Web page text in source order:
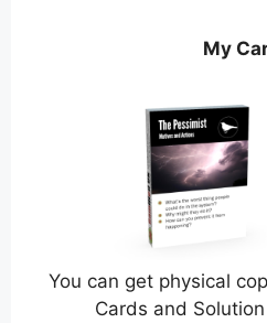
My
You can get physical
Cards and